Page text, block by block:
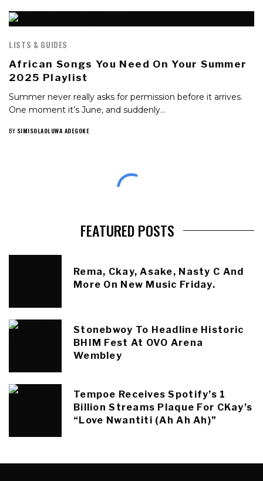
LISTS & GUIDES
African Songs You Need On Your Summer
2025 Playlist
Summer never really asks for permission before it arrives.
One moment it’s June, and suddenly…
BY SIMISOLAOLUWA ADEGOKE
FEATURED POSTS
Rema, Ckay, Asake, Nasty C And
More On New Music Friday.
Stonebwoy To Headline Historic
BHIM Fest At OVO Arena
Wembley
Tempoe Receives Spotify’s 1
Billion Streams Plaque For CKay’s
“Love Nwantiti (Ah Ah Ah)”